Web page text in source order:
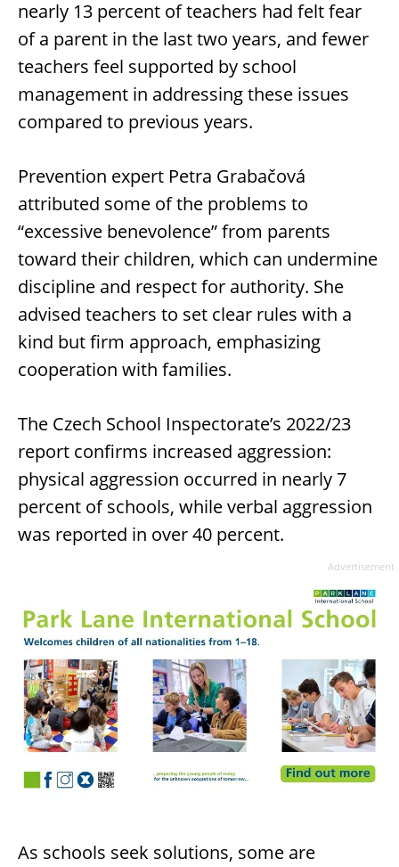
nearly 13 percent of teachers had felt fear
of a parent in the last two years, and fewer
teachers feel supported by school
management in addressing these issues
compared to previous years.
Prevention expert Petra Grabačová
attributed some of the problems to
“excessive benevolence” from parents
toward their children, which can undermine
discipline and respect for authority. She
advised teachers to set clear rules with a
kind but firm approach, emphasizing
cooperation with families.
The Czech School Inspectorate’s 2022/23
report confirms increased aggression:
physical aggression occurred in nearly 7
percent of schools, while verbal aggression
was reported in over 40 percent.
Advertisement
As schools seek solutions, some are